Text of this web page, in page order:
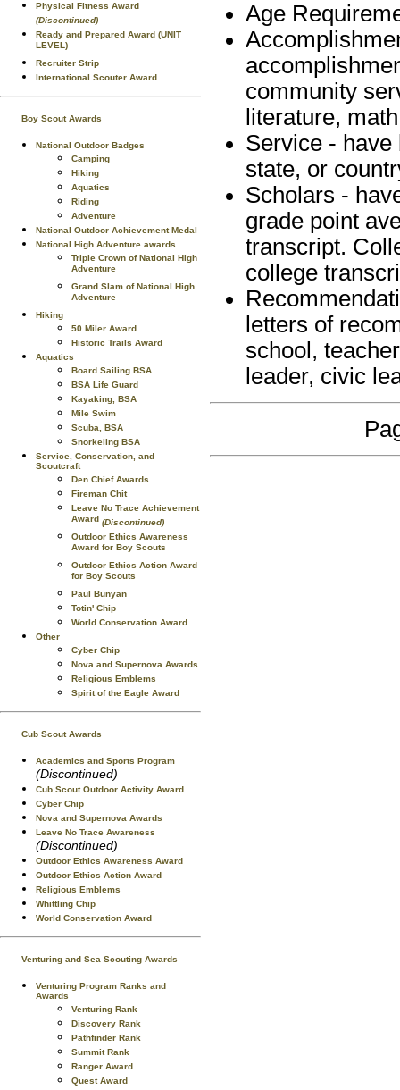
Physical Fitness Award
(Discontinued)
Ready and Prepared Award (UNIT
LEVEL)
Recruiter Strip
International Scouter Award
Boy Scout Awards
National Outdoor Badges
Camping
Hiking
Aquatics
Riding
Adventure
National Outdoor Achievement Medal
National High Adventure awards
Triple Crown of National High
Adventure
Grand Slam of National High
Adventure
Hiking
50 Miler Award
Historic Trails Award
Aquatics
Board Sailing BSA
BSA Life Guard
Kayaking, BSA
Mile Swim
Scuba, BSA
Snorkeling BSA
Service, Conservation, and
Scoutcraft
Den Chief Awards
Fireman Chit
Leave No Trace Achievement
Award (Discontinued)
Outdoor Ethics Awareness
Award for Boy Scouts
Outdoor Ethics Action Award
for Boy Scouts
Paul Bunyan
Totin' Chip
World Conservation Award
Other
Cyber Chip
Nova and Supernova Awards
Religious Emblems
Spirit of the Eagle Award
Cub Scout Awards
Academics and Sports Program
(Discontinued)
Cub Scout Outdoor Activity Award
Cyber Chip
Nova and Supernova Awards
Leave No Trace Awareness
(Discontinued)
Outdoor Ethics Awareness Award
Outdoor Ethics Action Award
Religious Emblems
Whittling Chip
World Conservation Award
Venturing and Sea Scouting Awards
Venturing Program Ranks and
Awards
Venturing Rank
Discovery Rank
Pathfinder Rank
Summit Rank
Ranger Award
Quest Award
Age
community
literature,
Service - have
state, or
Scholars -
grade point
transcript.
college
letters of
school,
leader, civic